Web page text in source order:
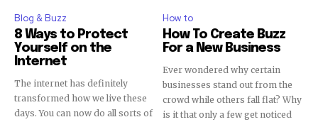
Blog & Buzz
8 Ways to Protect
Yourself on the
Internet
The internet has definitely
transformed how we live these
days. You can now do all sorts of
How to
How To Create Buzz
For a New Business
Ever wondered why certain
businesses stand out from the
crowd while others fall flat? Why
is it that only a few get noticed